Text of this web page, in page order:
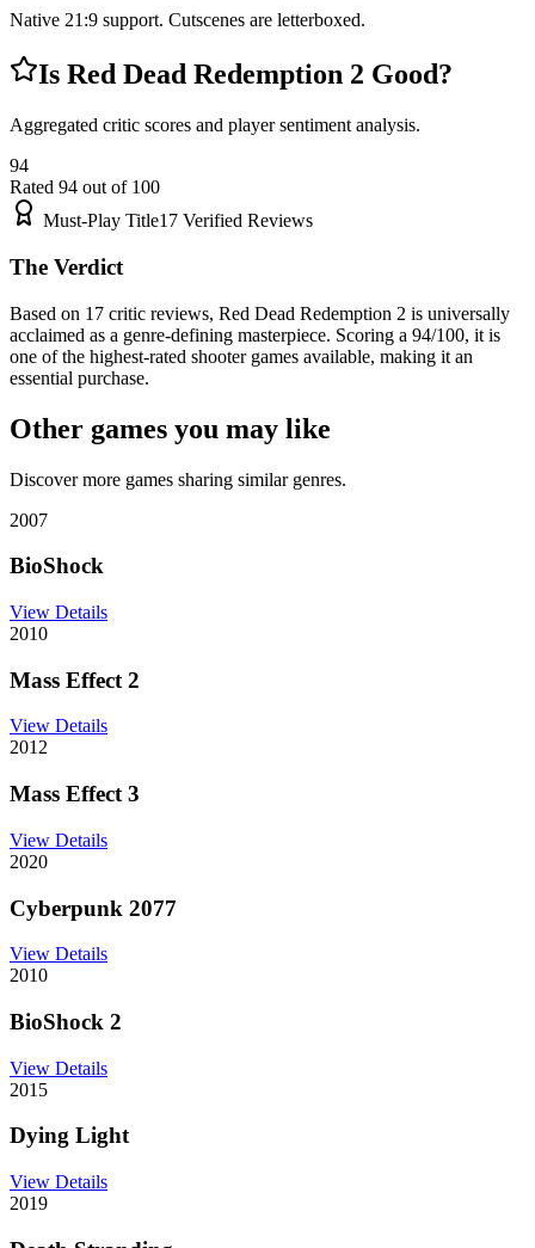
Native 21:9 support. Cutscenes are letterboxed.
Is Red Dead Redemption 2 Good?
Aggregated critic scores and player sentiment analysis.
94
Rated 94 out of 100
Must-Play Title17 Verified Reviews
The Verdict
Based on 17 critic reviews, Red Dead Redemption 2 is universally
acclaimed as a genre-defining masterpiece. Scoring a 94/100, it is
one of the highest-rated shooter games available, making it an
essential purchase.
Other games you may like
Discover more games sharing similar genres.
2007
BioShock
View Details
2010
Mass Effect 2
View Details
2012
Mass Effect 3
View Details
2020
Cyberpunk 2077
View Details
2010
BioShock 2
View Details
2015
Dying Light
View Details
2019